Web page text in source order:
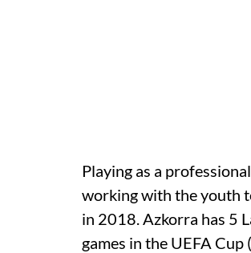
Playing as a
working with the youth
in 2018. Azkorra has 5
games in the UEFA